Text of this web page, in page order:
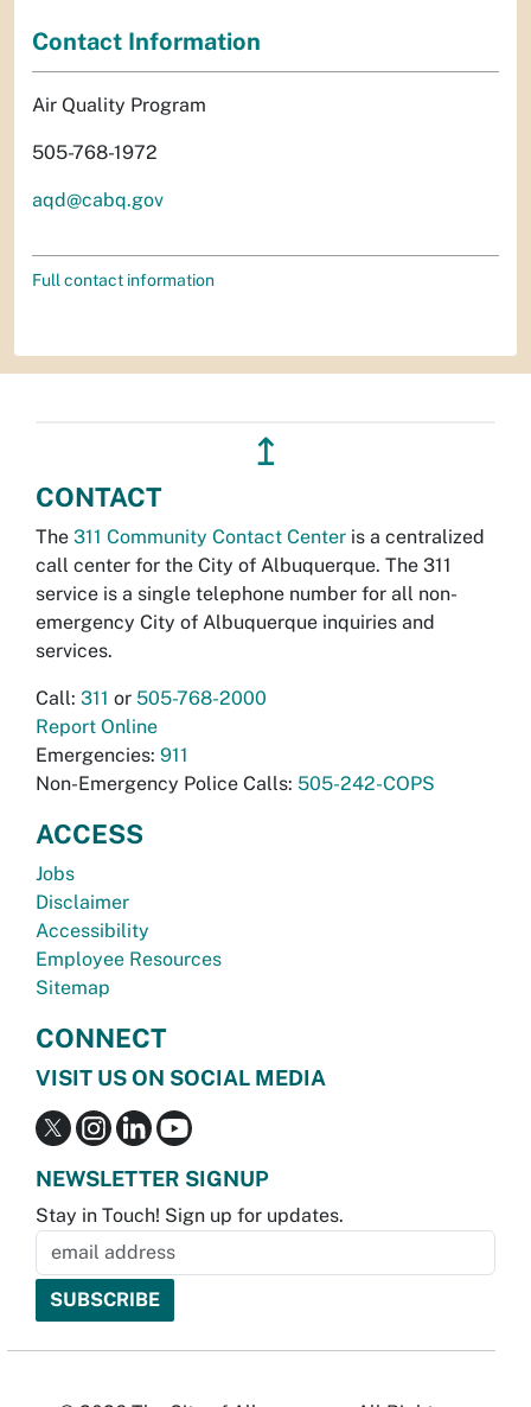
Contact Information
Air Quality Program
505-768-1972
aqd@cabq.gov
Full contact information
↥
CONTACT
The 311 Community Contact Center is a centralized
call center for the City of Albuquerque. The 311
service is a single telephone number for all non-
emergency City of Albuquerque inquiries and
services.
Call: 311 or 505-768-2000
Report Online
Emergencies: 911
Non-Emergency Police Calls: 505-242-COPS
ACCESS
Jobs
Disclaimer
Accessibility
Employee Resources
Sitemap
CONNECT
VISIT US ON SOCIAL MEDIA
NEWSLETTER SIGNUP
Stay in Touch! Sign up for updates.